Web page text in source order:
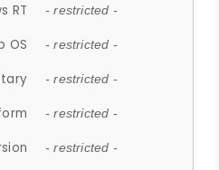
RT - restricted -
OS - restricted -
- restricted -
- restricted -
- restricted -